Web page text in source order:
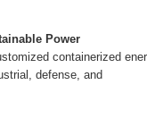
Power
containerized
defense, and